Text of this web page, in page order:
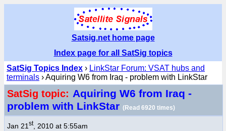
Satsig.net home page
Index page for all SatSig topics
SatSig Topics Index › LinkStar Forum: VSAT hubs and
terminals › Aquiring W6 from Iraq - problem with LinkStar
SatSig topic: Aquiring W6 from Iraq -
problem with LinkStar (Read 6920 times)
Jan 21 st, 2010 at 5:55am